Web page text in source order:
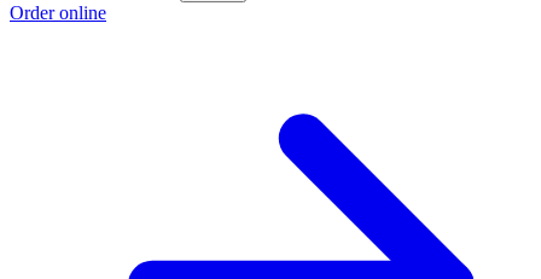
Order online